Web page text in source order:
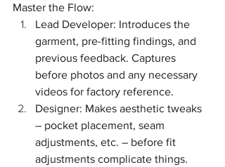
Master the Flow:
Lead Developer: Introduces the
garment, pre-fitting findings, and
previous feedback. Captures
before photos and any necessary
videos for factory reference.
Designer: Makes aesthetic tweaks
– pocket placement, seam
adjustments, etc. – before fit
adjustments complicate things.